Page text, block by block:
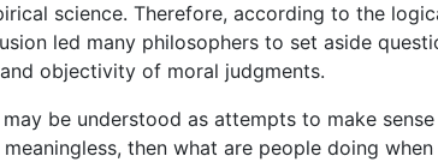
science. Therefore, according to the
led many philosophers to set aside
objectivity of moral judgments.
be understood as attempts to make
then what are people doing